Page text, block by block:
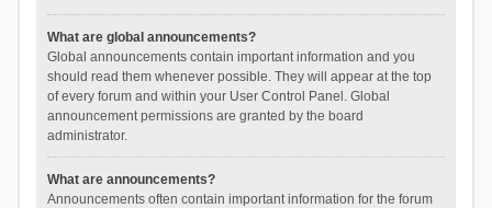
What are global announcements?
Global announcements contain important information and you
should read them whenever possible. They will appear at the top
of every forum and within your User Control Panel. Global
announcement permissions are granted by the board
administrator.
What are announcements?
Announcements often contain important information for the forum